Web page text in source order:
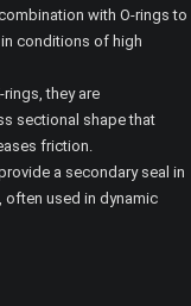
with O-rings to
conditions of high
they are
sectional shape that
friction.
a secondary seal in
often used in dynamic